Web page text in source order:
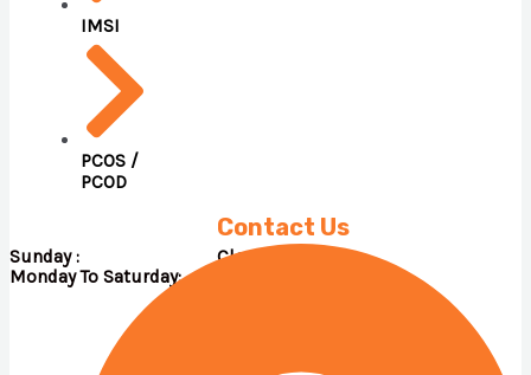
IMSI
PCOS /
PCOD
Contact Us
Monday To Saturday: 09.00 A.M – 05.00 P.M
Sunday : Close